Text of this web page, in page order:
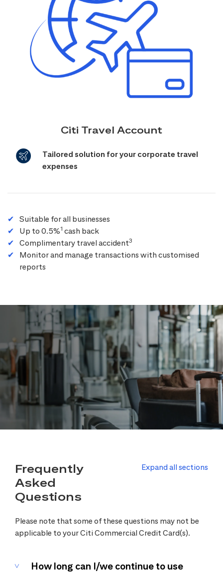
Citi Travel Account
Tailored solution for your corporate travel
expenses
Suitable for all businesses
Up to 0.5%1 cash back
Complimentary travel accident3
Monitor and manage transactions with customised
reports
Frequently
Asked
Questions
Expand all sections
Please note that some of these questions may not be
applicable to your Citi Commercial Credit Card(s).
How long can I/we continue to use